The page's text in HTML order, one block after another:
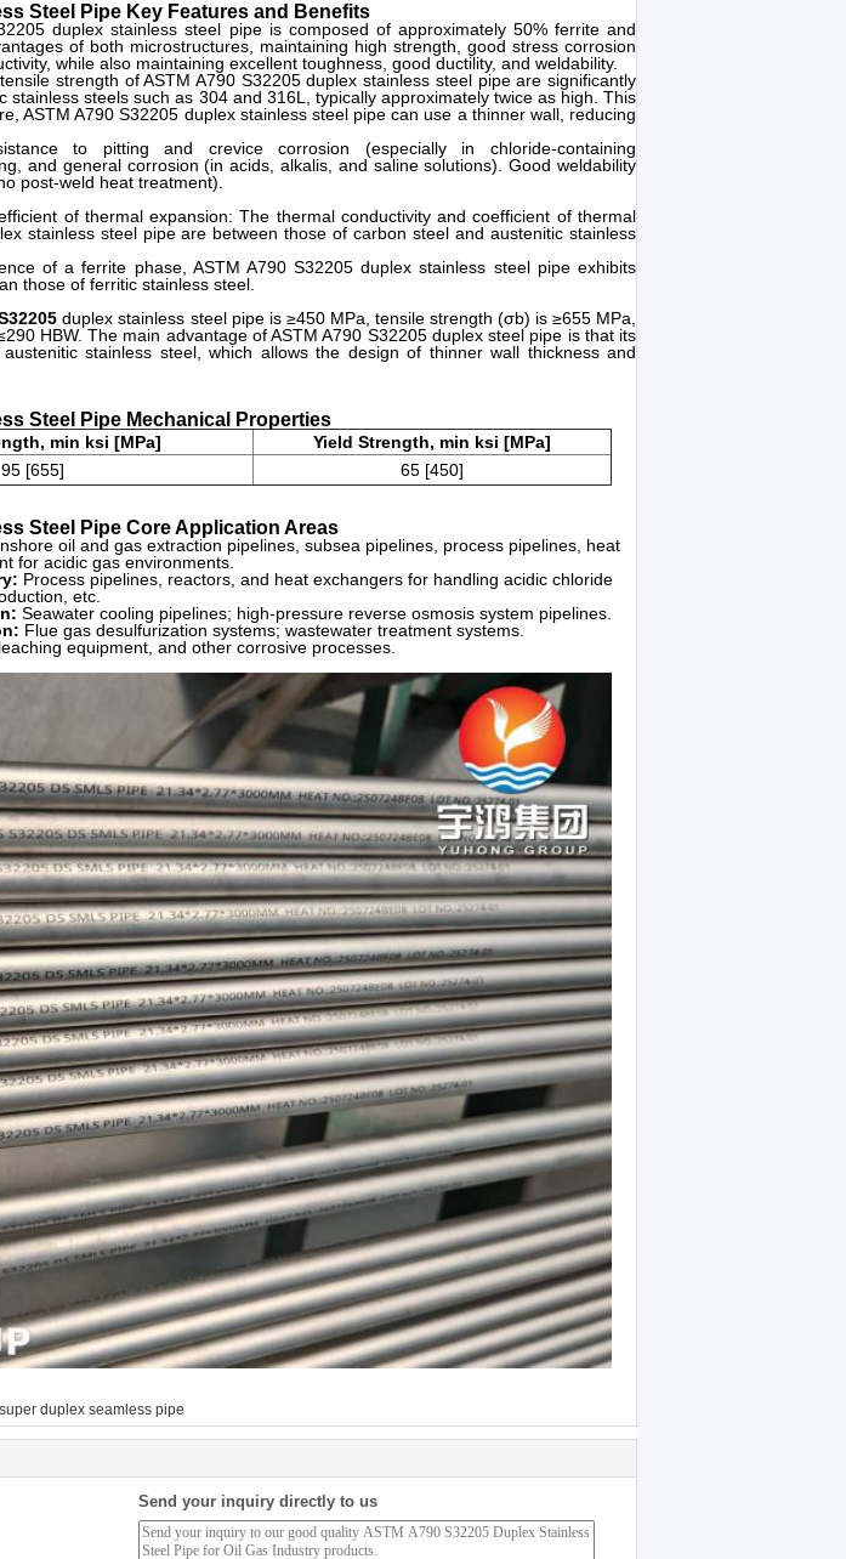
Steel Pipe Key Features and Benefits
duplex stainless steel pipe is composed of approximately 50% ferrite and
of both microstructures, maintaining high strength, good stress corrosion
while also maintaining excellent toughness, good ductility, and weldability.
strength of ASTM A790 S32205 duplex stainless steel pipe are significantly
stainless steels such as 304 and 316L, typically approximately twice as high. This
ASTM A790 S32205 duplex stainless steel pipe can use a thinner wall, reducing
to pitting and crevice corrosion (especially in chloride-containing
and general corrosion (in acids, alkalis, and saline solutions). Good weldability
post-weld heat treatment).
of thermal expansion: The thermal conductivity and coefficient of thermal
stainless steel pipe are between those of carbon steel and austenitic stainless
of a ferrite phase, ASTM A790 S32205 duplex stainless steel pipe exhibits
those of ferritic stainless steel.
duplex stainless steel pipe is ≥450 MPa, tensile strength (σb) is ≥655 MPa,
HBW. The main advantage of ASTM A790 S32205 duplex steel pipe is that its
stainless steel, which allows the design of thinner wall thickness and
Steel Pipe Mechanical Properties
min ksi [MPa]
Yield Strength, min ksi [MPa]
95 [655] 65 [450]
Steel Pipe Core Application Areas
oil and gas extraction pipelines, subsea pipelines, process pipelines, heat
for acidic gas environments.
Process pipelines, reactors, and heat exchangers for handling acidic chloride
etc.
Seawater cooling pipelines; high-pressure reverse osmosis system pipelines.
Flue gas desulfurization systems; wastewater treatment systems.
equipment, and other corrosive processes.
super duplex seamless pipe
Send your inquiry directly to us